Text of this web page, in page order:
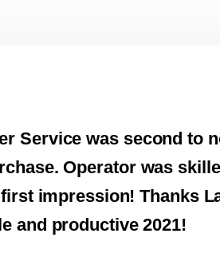
above and beyond
lift times! Couldn’t
Looking forward to a